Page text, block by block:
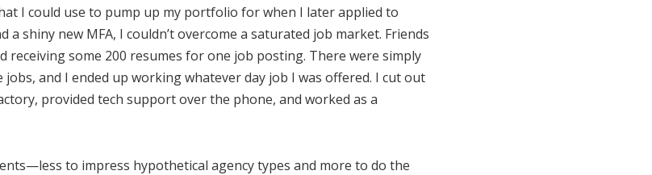
I could use to pump up my portfolio for when I later applied to
a shiny new MFA, I couldn’t overcome a saturated job market. Friends
some 200 resumes for one job posting. There were simply
and I ended up working whatever day job I was offered. I cut out
provided tech support over the phone, and worked as a
to impress hypothetical agency types and more to do the